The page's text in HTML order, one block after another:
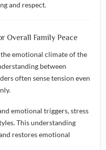
and respect.
Overall Family Peace
emotional climate of the
between
often sense tension even
emotional triggers, stress
This understanding
restores emotional